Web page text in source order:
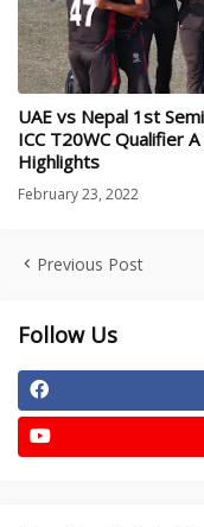
UAE vs Nepal 1st
ICC T20WC Qualifier
Highlights
February 23, 2022
Previous Post
Follow Us